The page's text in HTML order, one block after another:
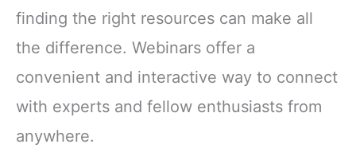
finding the right resources can make all
the difference. Webinars offer a
convenient and interactive way to connect
with experts and fellow enthusiasts from
anywhere.